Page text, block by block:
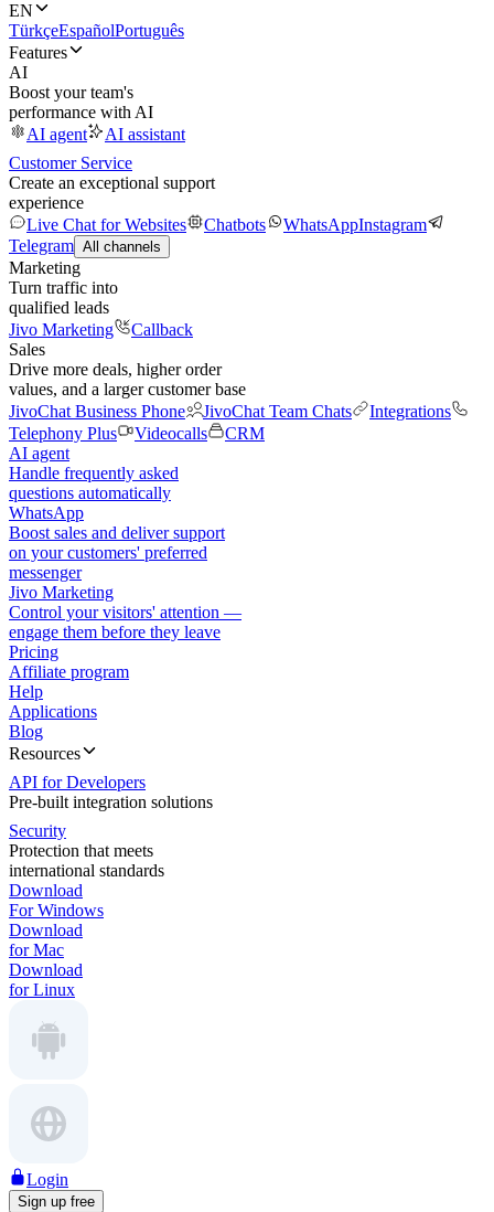
EN
TürkçeEspañolPortuguês
Features
AI
Boost your team's
performance with AI
AI agent
AI assistant
Customer Service
Create an exceptional support
experience
Live Chat for Websites
Chatbots WhatsAppInstagram
Telegram All channels
Marketing
Turn traffic into
qualified leads
Jivo Marketing
Callback
Sales
Drive more deals, higher order
values, and a larger customer base
JivoChat Business Phone
JivoChat Team Chats
Integrations
Telephony Plus
Videocalls
CRM
AI agent
Handle frequently asked
questions automatically
WhatsApp
Boost sales and deliver support
on your customers' preferred
messenger
Jivo Marketing
Control your visitors' attention —
engage them before they leave
Pricing
Affiliate program
Help
Applications
Blog
Resources
API for Developers
Pre-built integration solutions
Security
Protection that meets
international standards
Download
For Windows
Download
for Mac
Download
for Linux
Login
Sign up free